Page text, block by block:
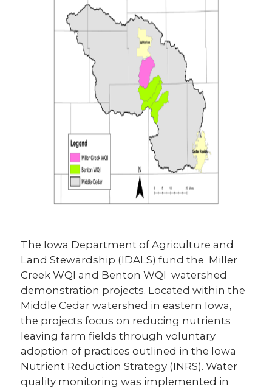
The Iowa Department of Agriculture and
Land Stewardship (IDALS) fund the Miller
Creek WQI and Benton WQI watershed
demonstration projects. Located within the
Middle Cedar watershed in eastern Iowa,
the projects focus on reducing nutrients
leaving farm fields through voluntary
adoption of practices outlined in the Iowa
Nutrient Reduction Strategy (INRS). Water
quality monitoring was implemented in